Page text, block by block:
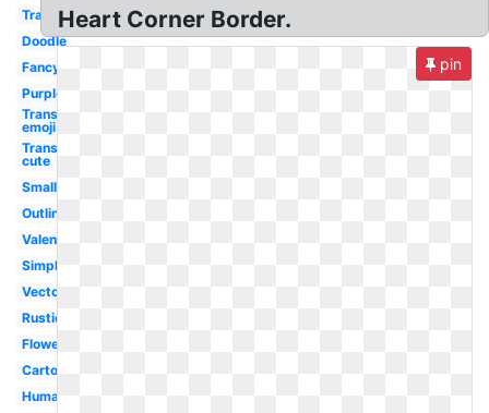
Transparent
Doodle
Fancy
Purple
Transparent
emoji
Transparent
cute
Small
Outline
Valentine
Simple
Vector
Rustic
Flower
Cartoon
Human
Heart Corner Border.
pin